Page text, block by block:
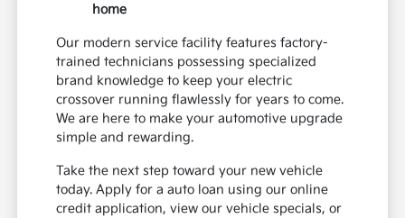
home
Our modern service facility features factory-
trained technicians possessing specialized
brand knowledge to keep your electric
crossover running flawlessly for years to come.
We are here to make your automotive upgrade
simple and rewarding.
Take the next step toward your new vehicle
today. Apply for a auto loan using our online
credit application, view our vehicle specials, or